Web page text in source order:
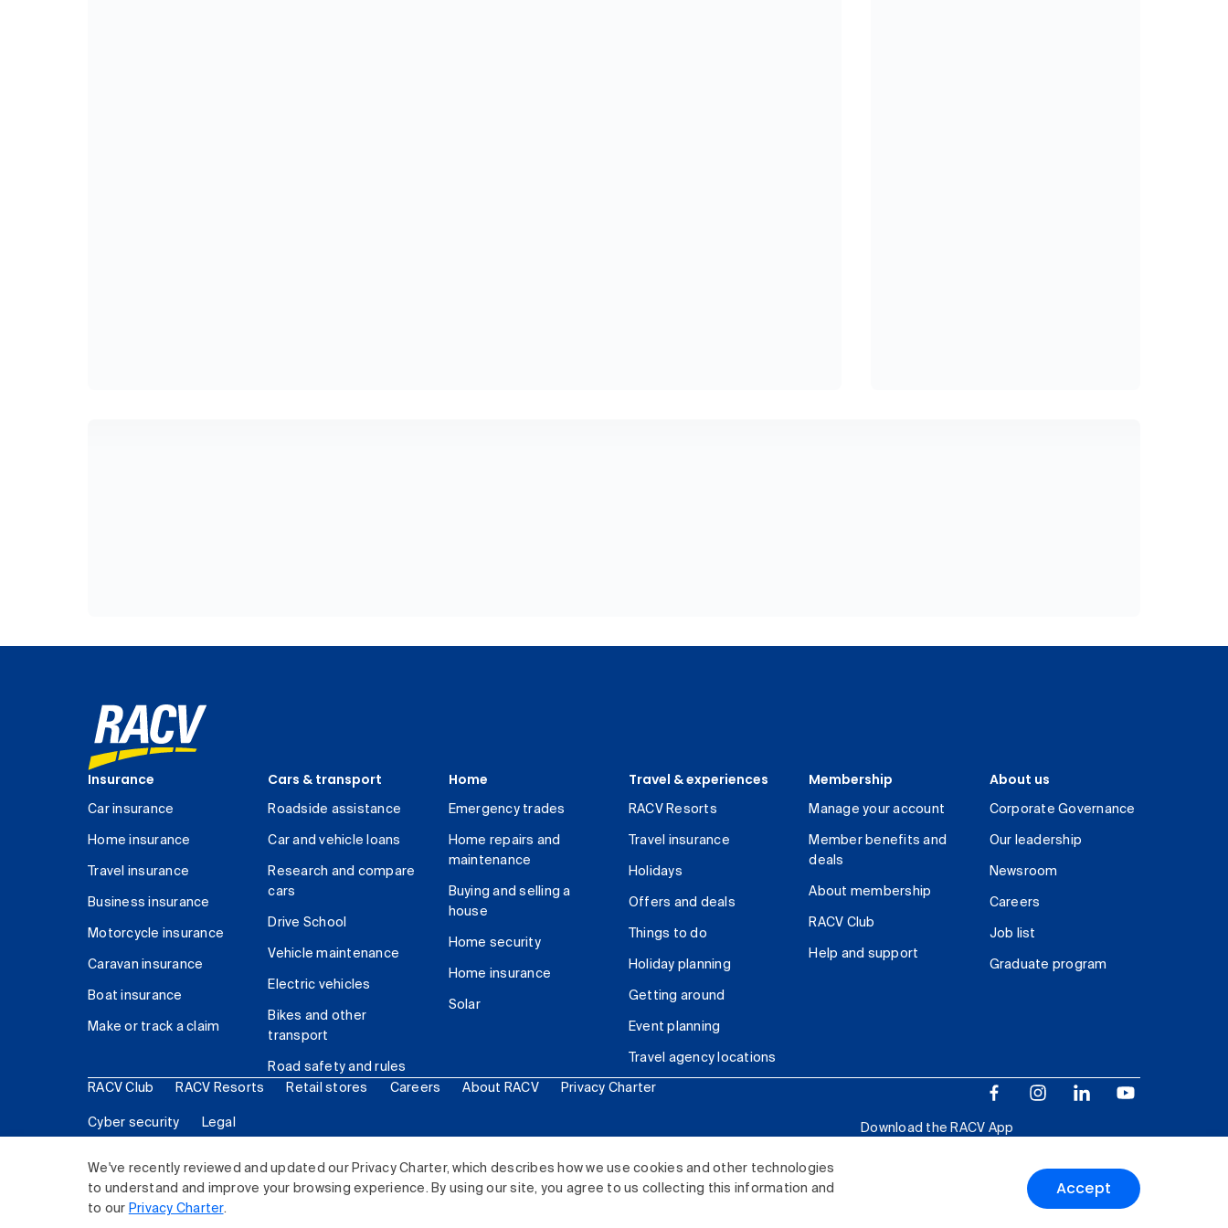
We've recently reviewed and updated our Privacy Charter, which describes how we use cookies and other technologies
to understand and improve your browsing experience. By using our site, you agree to us collecting this information and
to our Privacy Charter.
Accept
Insurance
Car insurance
Home insurance
Travel insurance
Business insurance
Motorcycle insurance
Caravan insurance
Boat insurance
Make or track a claim
Cars & transport
Roadside assistance
Car and vehicle loans
Research and compare
cars
Drive School
Vehicle maintenance
Electric vehicles
Bikes and other
transport
Road safety and rules
Home
Emergency trades
Home repairs and
maintenance
Buying and selling a
house
Home security
Home insurance
Solar
Travel & experiences
RACV Resorts
Travel insurance
Holidays
Offers and deals
Things to do
Holiday planning
Getting around
Event planning
Travel agency locations
Membership
Manage your account
Member benefits and
deals
About membership
RACV Club
Help and support
About us
Corporate Governance
Our leadership
Newsroom
Careers
Job list
Graduate program
RACV Club RACV Resorts Retail stores Careers About RACV Privacy Charter
Cyber security Legal
Download the RACV App